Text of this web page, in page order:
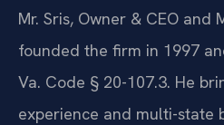
Mr. Sris, Owner & CEO and
founded the firm in 1997
Va. Code § 20-107.3. He
experience and multi-state